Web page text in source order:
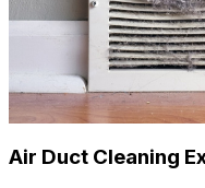
Air Duct Cleaning